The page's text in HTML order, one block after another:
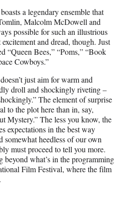
a legendary ensemble that
Malcolm McDowell and
possible for such an illustrious
and dread, though. Just
“Queen Bees,” “Poms,” “Book
Cowboys.”
just aim for warm and
droll and shockingly riveting –
The element of surprise
to the plot here than in, say,
Mystery.” The less you know, the
expectations in the best way
somewhat heedless of our own
must proceed to tell you more.
beyond what’s in the programming
Film Festival, where the film